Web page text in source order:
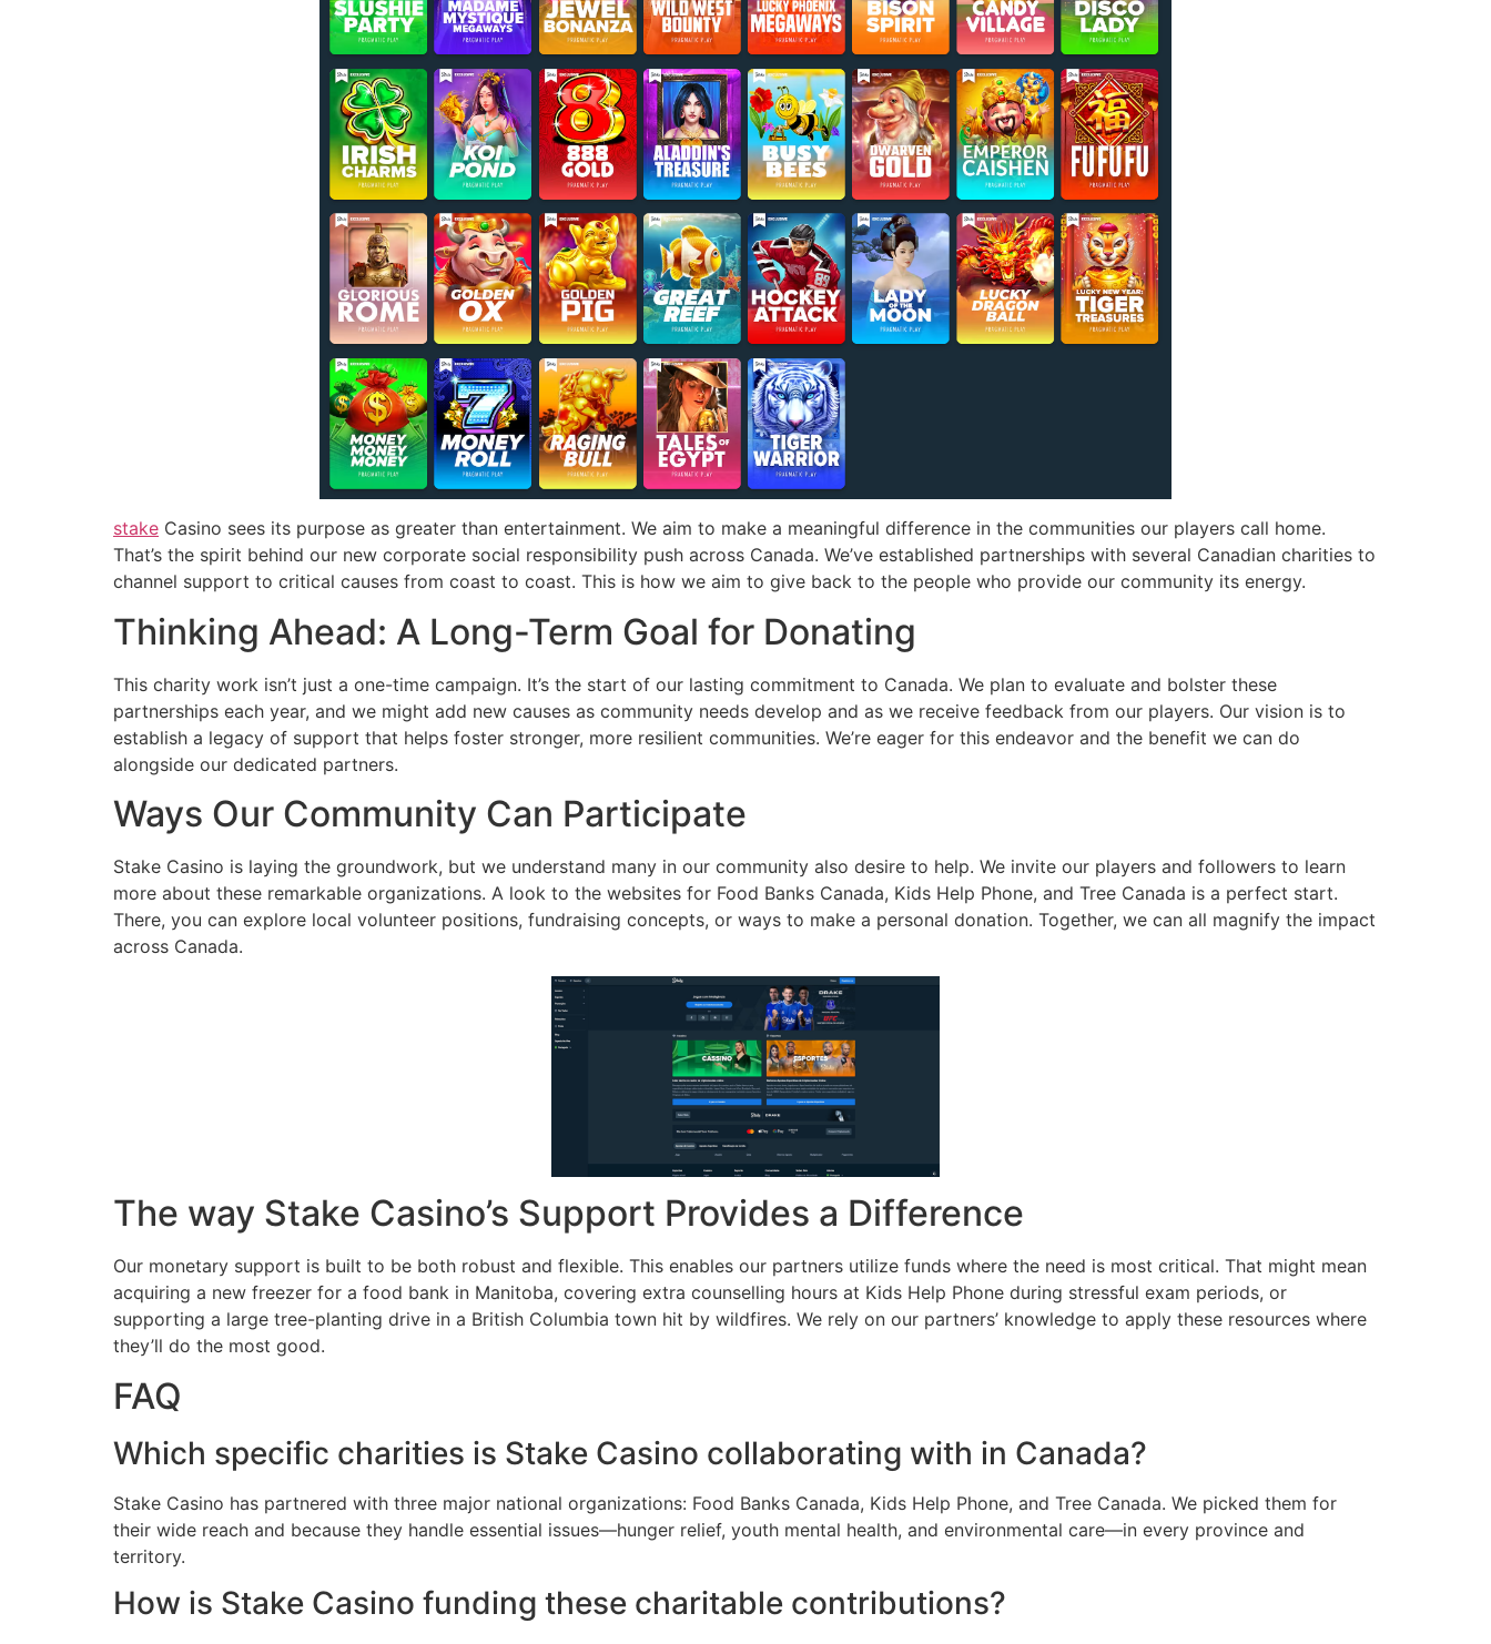
stake Casino sees its purpose as greater than entertainment. We aim to make a meaningful difference in the communities our players call home.
That’s the spirit behind our new corporate social responsibility push across Canada. We’ve established partnerships with several Canadian charities to
channel support to critical causes from coast to coast. This is how we aim to give back to the people who provide our community its energy.
Thinking Ahead: A Long-Term Goal for Donating
This charity work isn’t just a one-time campaign. It’s the start of our lasting commitment to Canada. We plan to evaluate and bolster these
partnerships each year, and we might add new causes as community needs develop and as we receive feedback from our players. Our vision is to
establish a legacy of support that helps foster stronger, more resilient communities. We’re eager for this endeavor and the benefit we can do
alongside our dedicated partners.
Ways Our Community Can Participate
Stake Casino is laying the groundwork, but we understand many in our community also desire to help. We invite our players and followers to learn
more about these remarkable organizations. A look to the websites for Food Banks Canada, Kids Help Phone, and Tree Canada is a perfect start.
There, you can explore local volunteer positions, fundraising concepts, or ways to make a personal donation. Together, we can all magnify the impact
across Canada.
The way Stake Casino’s Support Provides a Difference
Our monetary support is built to be both robust and flexible. This enables our partners utilize funds where the need is most critical. That might mean
acquiring a new freezer for a food bank in Manitoba, covering extra counselling hours at Kids Help Phone during stressful exam periods, or
supporting a large tree-planting drive in a British Columbia town hit by wildfires. We rely on our partners’ knowledge to apply these resources where
they’ll do the most good.
FAQ
Which specific charities is Stake Casino collaborating with in Canada?
Stake Casino has partnered with three major national organizations: Food Banks Canada, Kids Help Phone, and Tree Canada. We picked them for
their wide reach and because they handle essential issues—hunger relief, youth mental health, and environmental care—in every province and
territory.
How is Stake Casino funding these charitable contributions?